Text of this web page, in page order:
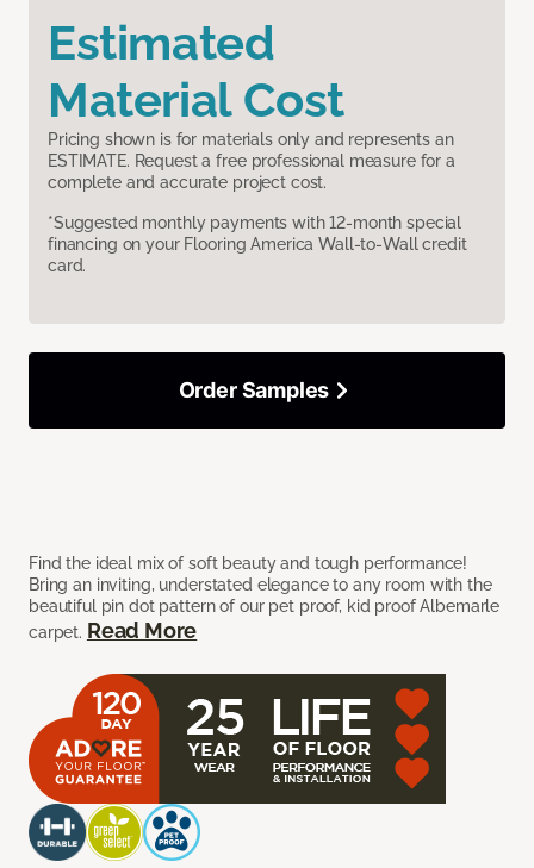
Estimated
Material Cost
Pricing shown is for materials only and represents an
ESTIMATE. Request a free professional measure for a
complete and accurate project cost.
*Suggested monthly payments with 12-month special
financing on your Flooring America Wall-to-Wall credit
card.
Find the ideal mix of soft beauty and tough performance!
Bring an inviting, understated elegance to any room with the
beautiful pin dot pattern of our pet proof, kid proof Albemarle
carpet. Read More
Order Samples